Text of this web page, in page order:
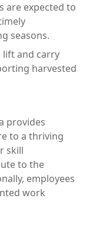
are expected to
seasons.
lift and carry
harvested
provides
to a thriving
skill
to the
employees
work